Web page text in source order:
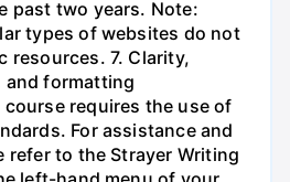
past two years. Note:
types of websites do not
resources. 7. Clarity,
and formatting
requires the use of
For assistance and
refer to the Strayer Writing